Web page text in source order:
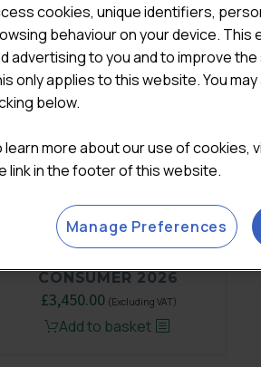
CONSUMER 2026
£3,450.00 (Excluding VAT)
Add to basket
cookies, unique identifiers,
behaviour on your device.
advertising to you and to improve
only applies to this website. You
below.
learn more about our use of cookies,
link in the footer of this website.
Manage Preferences